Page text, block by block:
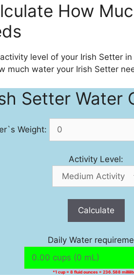
How
level of your Irish Setter
much water your Irish Setter
Setter Water
Weight:
Activity Level:
Calculate
Daily Water
*1 cup = 8 fluid ounces = 236.588